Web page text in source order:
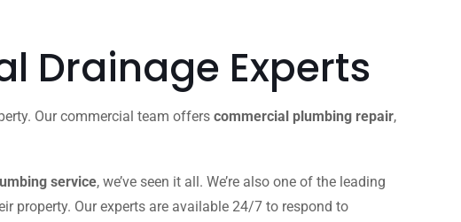
Drainage Experts
Our commercial team offers commercial plumbing repair,
service, we’ve seen it all. We’re also one of the leading
property. Our experts are available 24/7 to respond to